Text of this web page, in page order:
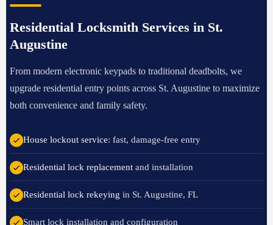
Residential Locksmith Services in St.
Augustine
From modern electronic keypads to traditional deadbolts, we
upgrade residential entry points across St. Augustine to maximize
both convenience and family safety.
House lockout service: fast, damage-free entry
Residential lock replacement and installation
Residential lock rekeying in St. Augustine, FL
Smart lock installation and configuration